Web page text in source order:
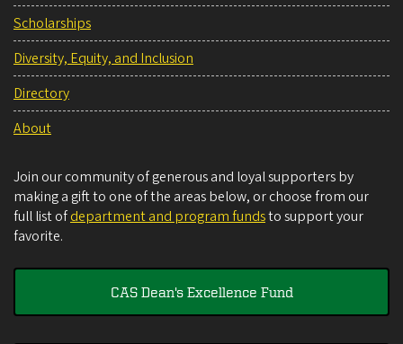
Scholarships
Diversity, Equity, and Inclusion
Directory
About
Join our community of generous and loyal supporters by
making a gift to one of the areas below, or choose from our
full list ofdepartment and program fundsto support your
favorite.
CAS Dean's Excellence Fund